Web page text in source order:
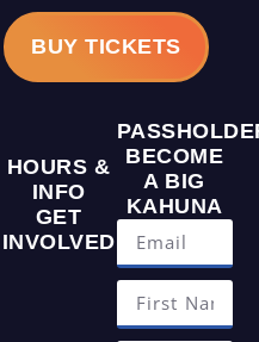
BUY TICKETS
HOURS &
INFO
GET
INVOLVED
BECOME
A BIG
KAHUNA